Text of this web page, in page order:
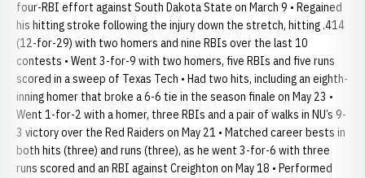
four-RBI effort against South Dakota State on March 9 • Regained
his hitting stroke following the injury down the stretch, hitting .414
(12-for-29) with two homers and nine RBIs over the last 10
contests • Went 3-for-9 with two homers, five RBIs and five runs
scored in a sweep of Texas Tech • Had two hits, including an eighth-
inning homer that broke a 6-6 tie in the season finale on May 23 •
Went 1-for-2 with a homer, three RBIs and a pair of walks in NU’s 9-
3 victory over the Red Raiders on May 21 • Matched career bests in
both hits (three) and runs (three), as he went 3-for-6 with three
runs scored and an RBI against Creighton on May 18 • Performed